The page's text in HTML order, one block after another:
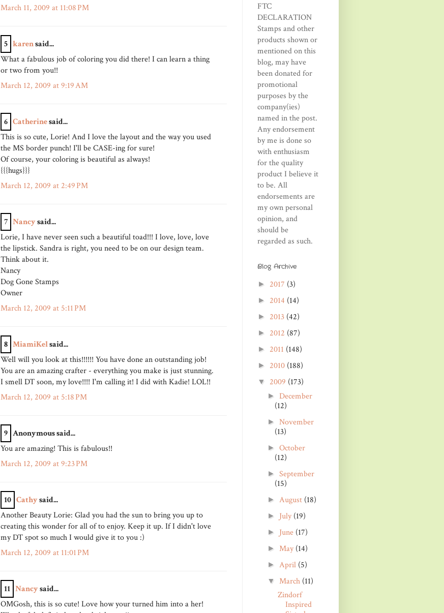
March 11, 2009 at 11:08 PM
5 karensaid...
What a fabulous job of coloring you did there! I can learn a thing
or two from you!!
March 12, 2009 at 9:19 AM
6 Catherinesaid...
This is so cute, Lorie! And I love the layout and the way you used
the MS border punch! I'll be CASE-ing for sure!
Of course, your coloring is beautiful as always!
{{{hugs}}}
March 12, 2009 at 2:49 PM
7 Nancysaid...
Lorie, I have never seen such a beautiful toad!!! I love, love, love
the lipstick. Sandra is right, you need to be on our design team.
Think about it.
Nancy
Dog Gone Stamps
Owner
March 12, 2009 at 5:11 PM
8 MiamiKelsaid...
Well will you look at this!!!!!! You have done an outstanding job!
You are an amazing crafter - everything you make is just stunning.
I smell DT soon, my love!!!! I'm calling it! I did with Kadie! LOL!!
March 12, 2009 at 5:18 PM
9 Anonymous said...
You are amazing! This is fabulous!!
March 12, 2009 at 9:23 PM
10 Cathysaid...
Another Beauty Lorie: Glad you had the sun to bring you up to
creating this wonder for all of to enjoy. Keep it up. If I didn't love
my DT spot so much I would give it to you :)
March 12, 2009 at 11:01 PM
11 Nancysaid...
OMGosh, this is so cute! Love how your turned him into a her!
FTC
DECLARATION
Stamps and other
products shown or
mentioned on this
blog, may have
been donated for
promotional
purposes by the
company(ies)
named in the post.
Any endorsement
by me is done so
with enthusiasm
for the quality
product I believe it
to be. All
endorsements are
my own personal
opinion, and
should be
regarded as such.
Blog Archive
► 2017 (3)
► 2014 (14)
► 2013 (42)
► 2012 (87)
► 2011 (148)
► 2010 (188)
▼ 2009 (173)
► December
(12)
►November
(13)
►October
(12)
►September
(15)
► August (18)
► July(19)
► June (17)
► May(14)
► April (5)
▼ March (11)
Zindorf
Inspired